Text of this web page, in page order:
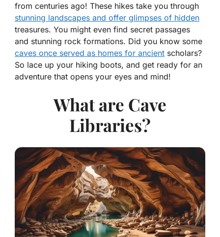
from centuries ago! These hikes take you through
stunning landscapes and offer glimpses of hidden
treasures. You might even find secret passages
and stunning rock formations. Did you know some
caves once served as homes for ancient scholars?
So lace up your hiking boots, and get ready for an
adventure that opens your eyes and mind!
What are Cave
Libraries?